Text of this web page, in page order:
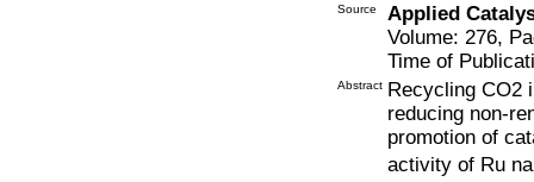
Source
Applied
Volume: 276,
Time of
Abstract Recycling CO2
reducing non-
promotion of
activity of Ru